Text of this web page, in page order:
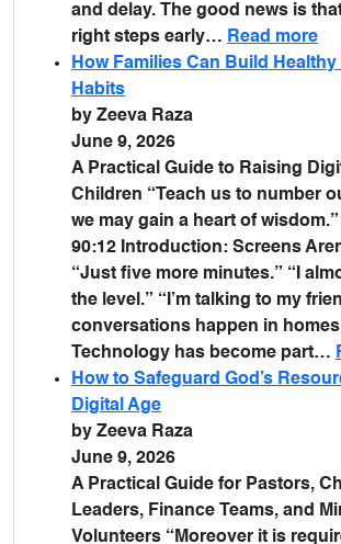
and delay. The good news is
right steps early… Read more
How Families Can Build
Habits
by Zeeva Raza
June 9, 2026
A Practical Guide to Raising
Children “Teach us to number
we may gain a heart of
90:12 Introduction: Screens
“Just five more minutes.” “I
the level.” “I’m talking to my
conversations happen in
Technology has become part…
How to Safeguard God’s
Digital Age
by Zeeva Raza
June 9, 2026
A Practical Guide for Pastors,
Leaders, Finance Teams, and
Volunteers “Moreover it is